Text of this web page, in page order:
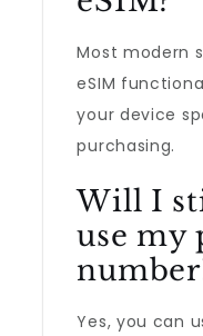
Most modern
eSIM
your device
purchasing.
Will I
use my
Yes, you can